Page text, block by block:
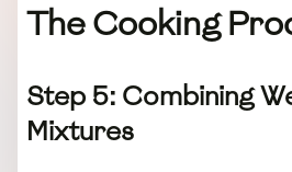
The Cooking
Step 5: Combining
Mixtures